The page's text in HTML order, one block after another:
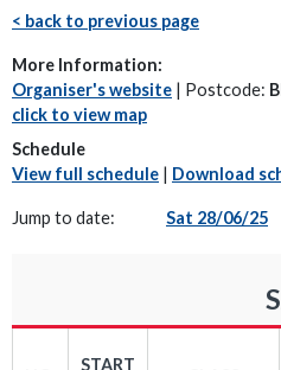
< back to previous page
More Information:
Organiser's website | Postcode:
click to view map
Schedule
View full schedule | Download
Jump to date: Sat 28/06/25
START